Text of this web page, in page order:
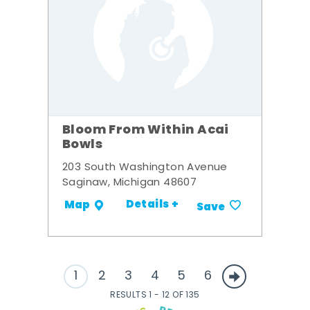
Bloom From Within Acai
Bowls
203 South Washington Avenue
Saginaw, Michigan 48607
Map Details + Save
1 2 3 4 5 6
RESULTS 1 - 12 OF 135